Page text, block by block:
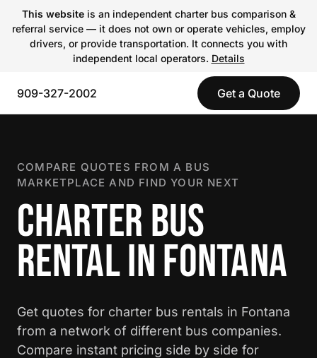
This websiteis an independent charter bus comparison &
referral service — it does not own or operate vehicles, employ
drivers, or provide transportation. It connects you with
independent local operators. Details
909-327-2002 Get a Quote
COMPARE QUOTES FROM A BUS
MARKETPLACE AND FIND YOUR NEXT
CHARTER BUS
RENTAL IN FONTANA
Get quotes for charter bus rentals in Fontana
from a network of different bus companies.
Compare instant pricing side by side for